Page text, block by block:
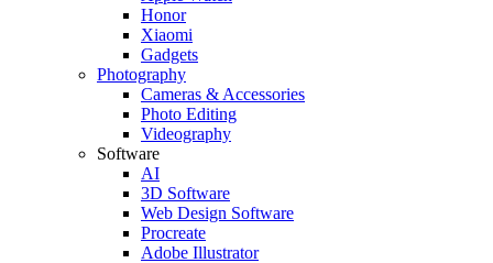
Honor
Xiaomi
Gadgets
Photography
Cameras & Accessories
Photo Editing
Videography
Software
AI
3D Software
Web Design Software
Procreate
Adobe Illustrator